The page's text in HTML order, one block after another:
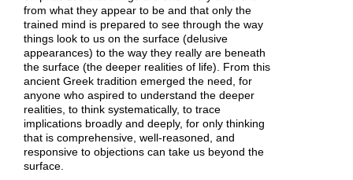
from what they appear to be and that only the
trained mind is prepared to see through the way
things look to us on the surface (delusive
appearances) to the way they really are beneath
the surface (the deeper realities of life). From this
ancient Greek tradition emerged the need, for
anyone who aspired to understand the deeper
realities, to think systematically, to trace
implications broadly and deeply, for only thinking
that is comprehensive, well-reasoned, and
responsive to objections can take us beyond the
surface.